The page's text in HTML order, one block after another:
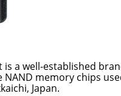
is a well-established
memory chips
Japan.